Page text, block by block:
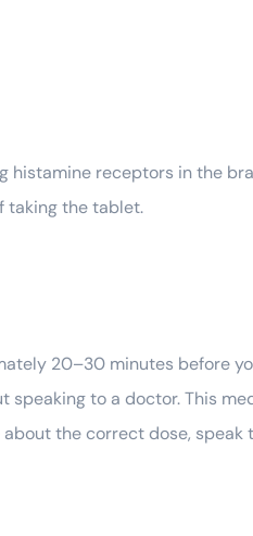
histamine receptors in the
taking the tablet.
20–30 minutes before
speaking to a doctor. This
the correct dose, speak